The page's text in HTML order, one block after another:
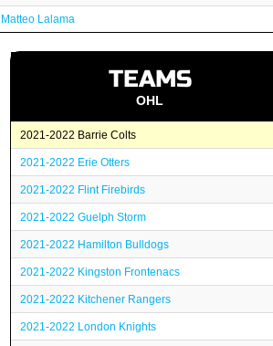
Matteo Lalama
TEAMS
OHL
2021-2022 Barrie Colts
2021-2022 Erie Otters
2021-2022 Flint Firebirds
2021-2022 Guelph Storm
2021-2022 Hamilton Bulldogs
2021-2022 Kingston Frontenacs
2021-2022 Kitchener Rangers
2021-2022 London Knights